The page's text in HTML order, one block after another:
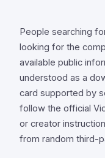
People searching
looking for the
available public
understood as a
card supported by
follow the official
or creator
from random third-